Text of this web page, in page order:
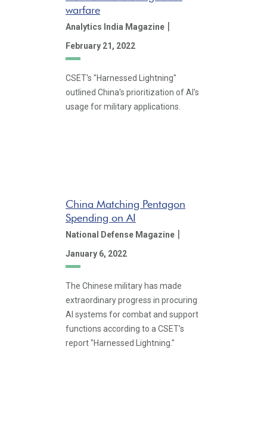
warfare
Analytics India Magazine |
February 21, 2022
CSET's "Harnessed Lightning"
outlined China's prioritization of AI's
usage for military applications.
China Matching Pentagon
Spending on AI
National Defense Magazine |
January 6, 2022
The Chinese military has made
extraordinary progress in procuring
AI systems for combat and support
functions according to a CSET's
report "Harnessed Lightning."